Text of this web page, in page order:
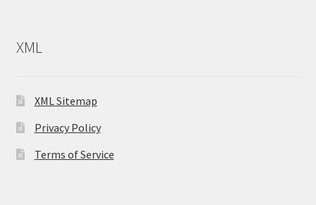
XML
XML Sitemap
Privacy Policy
Terms of Service